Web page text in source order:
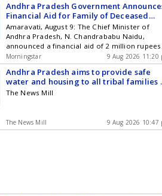
Andhra Pradesh Government
Financial Aid for Family of Deceased
Medical Student
Amaravati, August 9: The Chief Minister of
Andhra Pradesh, N. Chandrababu Naidu,
announced a financial aid of 2 million rupees
for the family of medical student K. Priyanka
Sunday. Priyanka tragically lost her life after
being struck by a car driven by a drunk driver
a mall in Rajahmundry on August 3. The ...
more Andhra Pradesh Government Announces
Morningstar 9 Aug 2026 11:20
Andhra Pradesh aims to provide safe
water and housing to all tribal families
2027
The News Mill
The News Mill 9 Aug 2026 10:47